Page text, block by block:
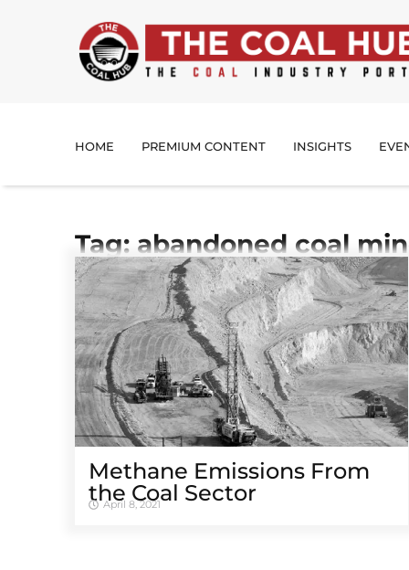
HOME PREMIUM CONTENT INSIGHTS
Tag: abandoned coal
Methane Emissions From
the Coal Sector
April 8, 2021